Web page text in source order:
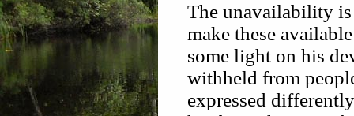
The unavailability is
make these
some light on his
withheld from
expressed